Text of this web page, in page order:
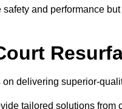
and performance
delivering superior-
tailored solutions from